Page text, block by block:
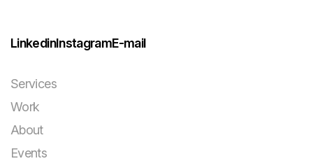
LinkedinInstagramE-mail
Services
Work
About
Events